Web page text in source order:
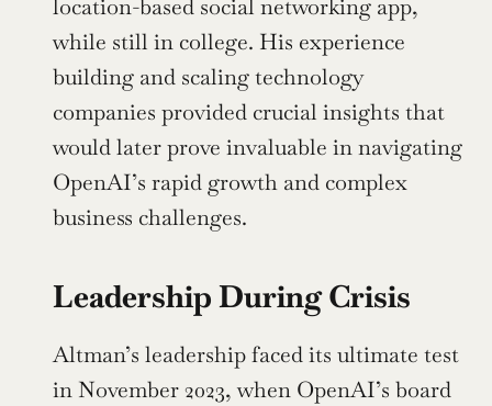
location-based social networking app,
while still in college. His experience
building and scaling technology
companies provided crucial insights that
would later prove invaluable in navigating
OpenAI’s rapid growth and complex
business challenges.
Leadership During Crisis
Altman’s leadership faced its ultimate test
in November 2023, when OpenAI’s board